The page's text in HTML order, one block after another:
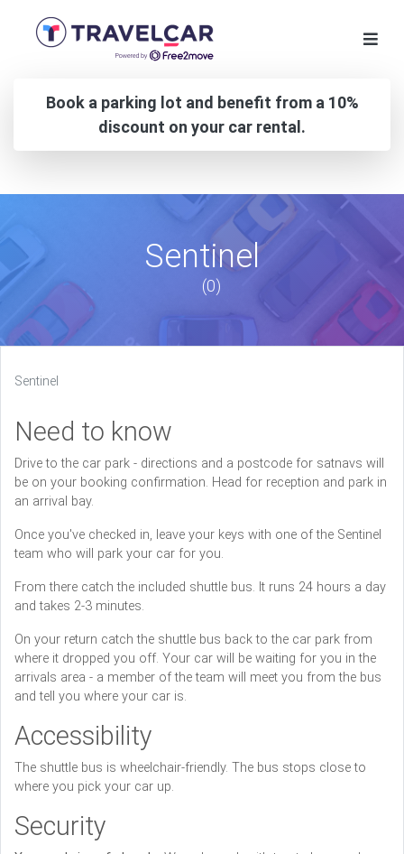
Book a parking lot and benefit from a 10%
discount on your car rental.
Sentinel
(0)
Sentinel
Need to know
Drive to the car park - directions and a postcode for satnavs will
be on your booking confirmation. Head for reception and park in
an arrival bay.
Once you've checked in, leave your keys with one of the Sentinel
team who will park your car for you.
From there catch the included shuttle bus. It runs 24 hours a day
and takes 2-3 minutes.
On your return catch the shuttle bus back to the car park from
where it dropped you off. Your car will be waiting for you in the
arrivals area - a member of the team will meet you from the bus
and tell you where your car is.
Accessibility
The shuttle bus is wheelchair-friendly. The bus stops close to
where you pick your car up.
Security